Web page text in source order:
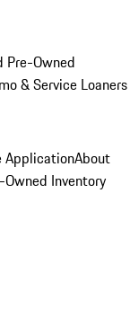
Pre-Owned
& Service Loaners
ApplicationAbout
Inventory